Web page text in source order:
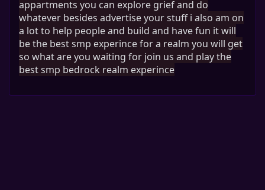
appartments you can explore grief and do
whatever besides advertise your stuff i also am on
a lot to help people and build and have fun it will
be the best smp experince for a realm you will get
so what are you waiting for join us and play the
best smp bedrock realm experince